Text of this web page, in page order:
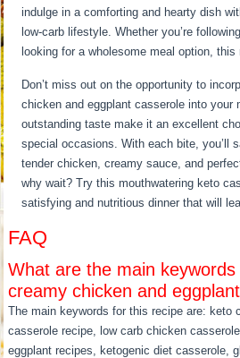
indulge in a comforting and hearty dish
low-carb lifestyle. Whether you’re
looking for a wholesome meal option,
Don’t miss out on the opportunity to
chicken and eggplant casserole into your
outstanding taste make it an excellent
special occasions. With each bite, you’ll
tender chicken, creamy sauce, and
why wait? Try this mouthwatering keto
satisfying and nutritious dinner that will
FAQ
What are the main
creamy chicken and
The main keywords for this recipe are: keto
casserole recipe, low carb chicken
eggplant recipes, ketogenic diet casserole,